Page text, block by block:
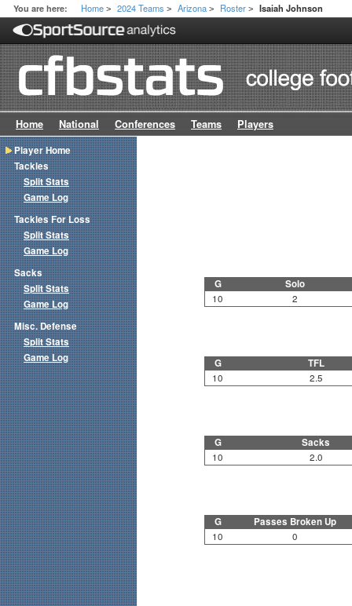
You are here: Home > 2024 Teams > Arizona > Roster > Isaiah Johnson
Home National Conferences Teams Players
G Solo
10 2
G TFL
10 2.5
G Sacks
10 2.0
G Passes Broken Up
10 0
Player Home
Tackles
Split Stats
Game Log
Tackles For Loss
Split Stats
Game Log
Sacks
Split Stats
Game Log
Misc. Defense
Split Stats
Game Log